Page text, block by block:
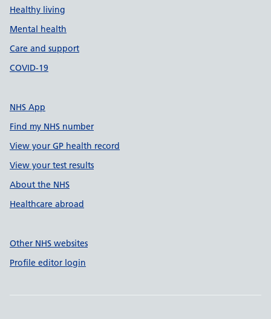
Healthy living
Mental health
Care and support
COVID-19
NHS App
Find my NHS number
View your GP health record
View your test results
About the NHS
Healthcare abroad
Other NHS websites
Profile editor login